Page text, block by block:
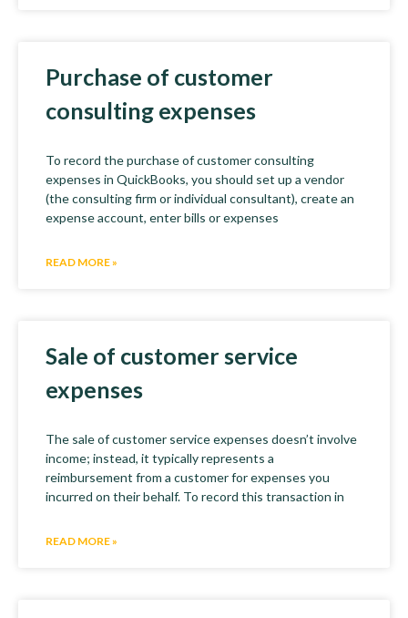
Purchase of customer
consulting expenses
To record the purchase of customer consulting
expenses in QuickBooks, you should set up a vendor
(the consulting firm or individual consultant), create an
expense account, enter bills or expenses
READ MORE »
Sale of customer service
expenses
The sale of customer service expenses doesn’t involve
income; instead, it typically represents a
reimbursement from a customer for expenses you
incurred on their behalf. To record this transaction in
READ MORE »